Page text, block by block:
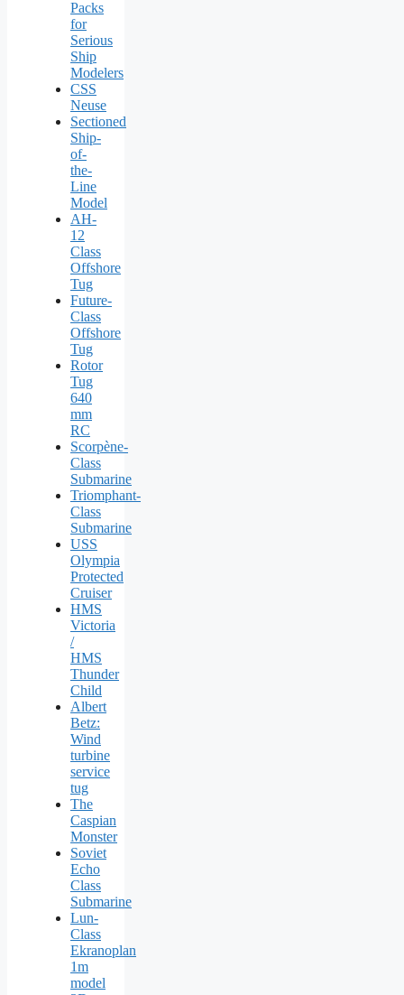
Packs
for
Serious
Ship
Modelers
CSS
Neuse
Sectioned
Ship-
of-
the-
Line
Model
AH-
12
Class
Offshore
Tug
Future-
Class
Offshore
Tug
Rotor
Tug
640
mm
RC
Scorpène-
Class
Submarine
Triomphant-
Class
Submarine
USS
Olympia
Protected
Cruiser
HMS
Victoria
/
HMS
Thunder
Child
Albert
Betz:
Wind
turbine
service
tug
The
Caspian
Monster
Soviet
Echo
Class
Submarine
Lun-
Class
Ekranoplan
1m
model